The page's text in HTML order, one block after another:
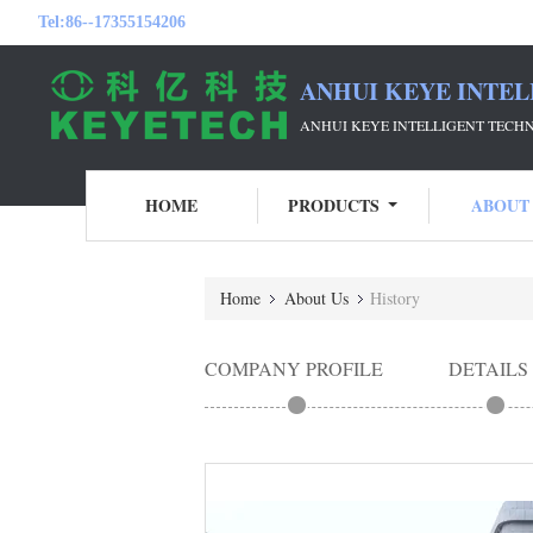
Tel:86--17355154206
ANHUI KEYE
ANHUI KEYE INTELLIGENT
HOME PRODUCTS
Home About Us History
COMPANY PROFILE DETAILS